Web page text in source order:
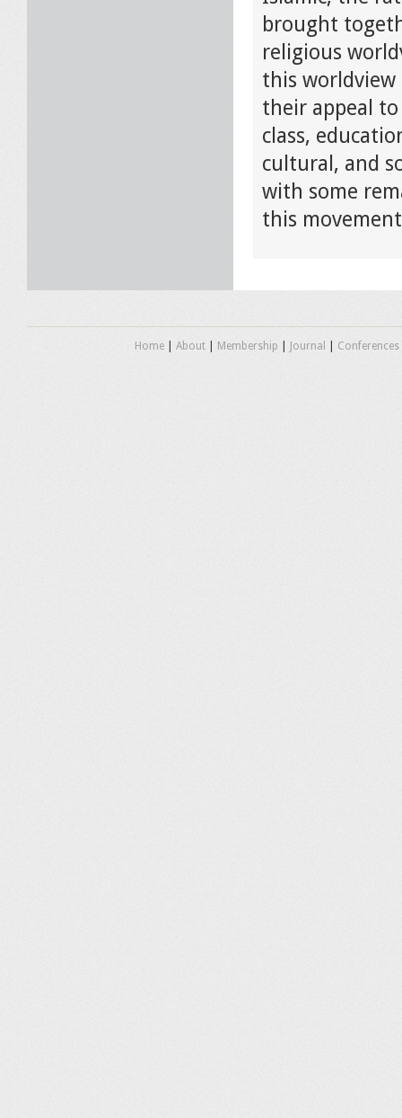
brought
religious
this
their appeal
class,
cultural, and
with some
this
Home| About| Membership Journal Conferences